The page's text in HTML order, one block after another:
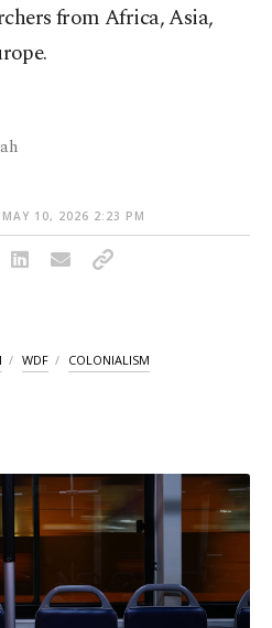
from Africa, Asia,
MAY 10, 2026 2:23 PM
WDF COLONIALISM